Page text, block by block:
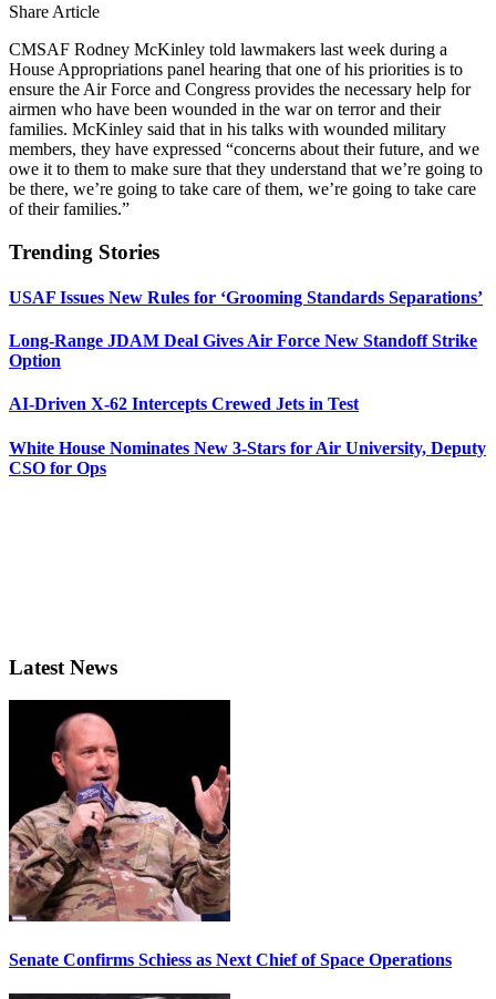
Share Article
CMSAF Rodney McKinley told lawmakers last week during a
House Appropriations panel hearing that one of his priorities is to
ensure the Air Force and Congress provides the necessary help for
airmen who have been wounded in the war on terror and their
families. McKinley said that in his talks with wounded military
members, they have expressed “concerns about their future, and we
owe it to them to make sure that they understand that we’re going to
be there, we’re going to take care of them, we’re going to take care
of their families.”
Trending Stories
USAF Issues New Rules for ‘Grooming Standards Separations’
Long-Range JDAM Deal Gives Air Force New Standoff Strike
Option
AI-Driven X-62 Intercepts Crewed Jets in Test
White House Nominates New 3-Stars for Air University, Deputy
CSO for Ops
Latest News
Senate Confirms Schiess as Next Chief of Space Operations